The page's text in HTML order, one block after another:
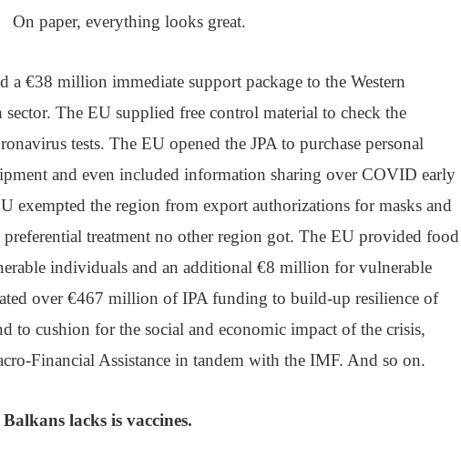
On paper, everything looks great.
a €38 million immediate support package to the Western
sector. The EU supplied free control material to check the
tests. The EU opened the JPA to purchase personal
and even included information sharing over COVID early
exempted the region from export authorizations for masks and
treatment no other region got. The EU provided food
individuals and an additional €8 million for vulnerable
over €467 million of IPA funding to build-up resilience of
to cushion for the social and economic impact of the crisis,
Financial Assistance in tandem with the IMF. And so on.
lacks is vaccines.